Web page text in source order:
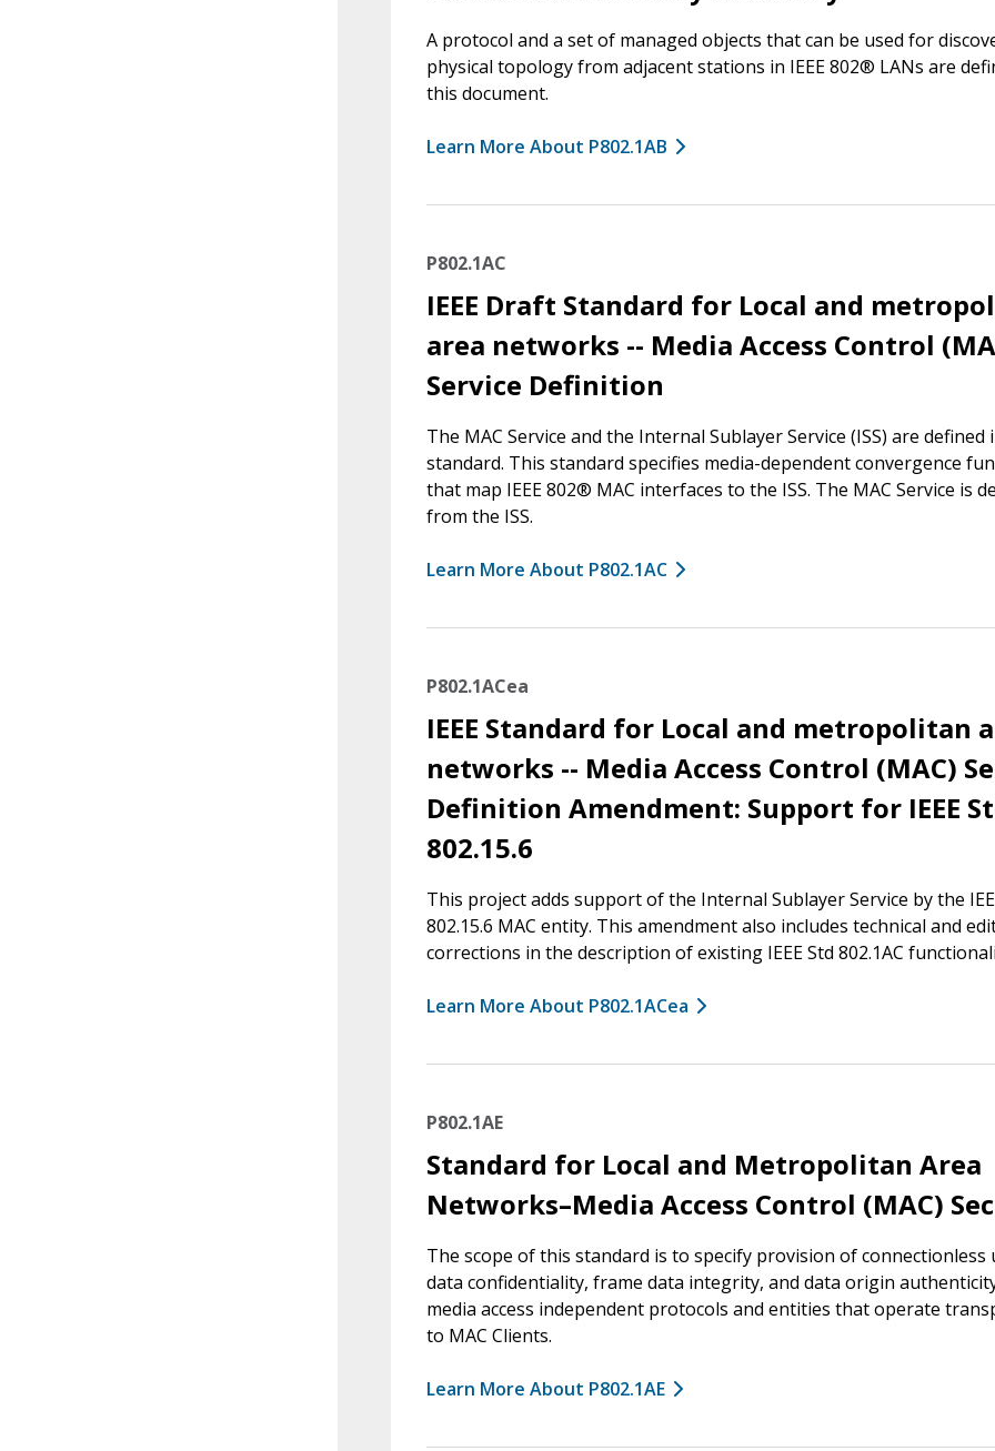
A protocol and a set of managed objects that can be used for
physical topology from adjacent stations in IEEE 802® LANs are
this document.
Learn More About P802.1AB
P802.1AC
IEEE Draft Standard for Local and
area networks -- Media Access Control
Service Definition
The MAC Service and the Internal Sublayer Service (ISS) are defined
standard. This standard specifies media-dependent convergence
that map IEEE 802® MAC interfaces to the ISS. The MAC Service is
from the ISS.
Learn More About P802.1AC
P802.1ACea
IEEE Standard for Local and metropolitan
networks -- Media Access Control (MAC)
Definition Amendment: Support for IEEE
802.15.6
This project adds support of the Internal Sublayer Service by the
802.15.6 MAC entity. This amendment also includes technical and
corrections in the description of existing IEEE Std 802.1AC
Learn More About P802.1ACea
P802.1AE
Standard for Local and Metropolitan Area
Networks–Media Access Control (MAC)
The scope of this standard is to specify provision of connectionless
data confidentiality, frame data integrity, and data origin
media access independent protocols and entities that operate
to MAC Clients.
Learn More About P802.1AE